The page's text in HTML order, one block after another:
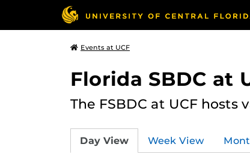
Events at UCF
Florida SBDC at
The FSBDC at UCF
Day View Week View